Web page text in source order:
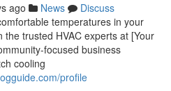
ago News
Discuss
temperatures in your
trusted HVAC experts at [Your
focused business
cooling
profile